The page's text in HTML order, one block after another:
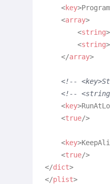
<key>
<array>
<string>
<string>
</array>
<!--
<!--
<key>
<true/>
<key>
<true/>
</dict>
</plist>